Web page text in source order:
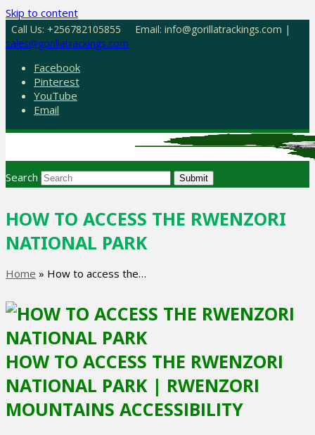
Skip to content
Call Us: +256782105855
Email: info@gorillatrackings.com |
sales@gorillatrackings.com
Facebook
Pinterest
YouTube
Email
Search Submit
HOW TO ACCESS THE RWENZORI
NATIONAL PARK
Home » How to access the…
HOW TO ACCESS THE RWENZORI
NATIONAL PARK | RWENZORI
MOUNTAINS ACCESSIBILITY